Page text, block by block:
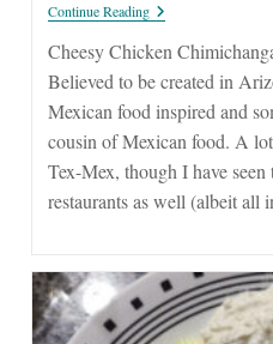
Continue ReadingCheesy
Chicken
Chimichangas
Cheesy Chicken
Believed to be created in
Mexican food inspired and
cousin of Mexican food. A
Tex-Mex, though I have
restaurants as well (albeit all